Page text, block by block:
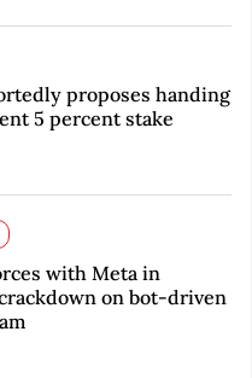
proposes handing
5 percent stake
with Meta in
on bot-driven